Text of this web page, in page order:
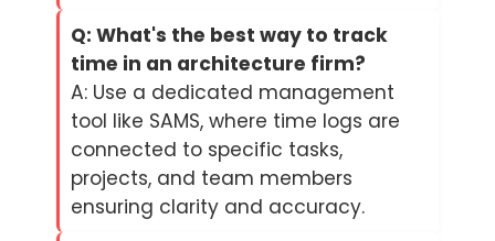
Q: What's the best way to track
time in an architecture firm?
A: Use a dedicated management
tool like SAMS, where time logs are
connected to specific tasks,
projects, and team members
ensuring clarity and accuracy.